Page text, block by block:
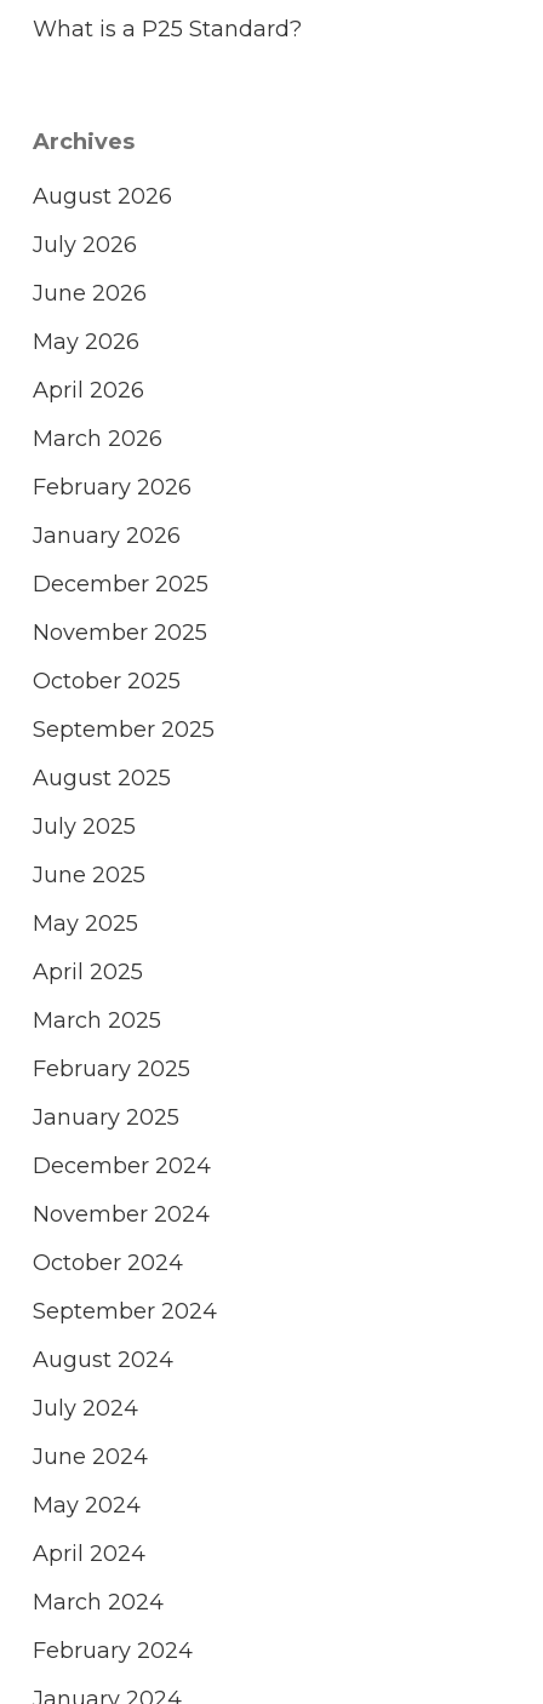
What is a P25 Standard?
Archives
August 2026
July 2026
June 2026
May 2026
April 2026
March 2026
February 2026
January 2026
December 2025
November 2025
October 2025
September 2025
August 2025
July 2025
June 2025
May 2025
April 2025
March 2025
February 2025
January 2025
December 2024
November 2024
October 2024
September 2024
August 2024
July 2024
June 2024
May 2024
April 2024
March 2024
February 2024